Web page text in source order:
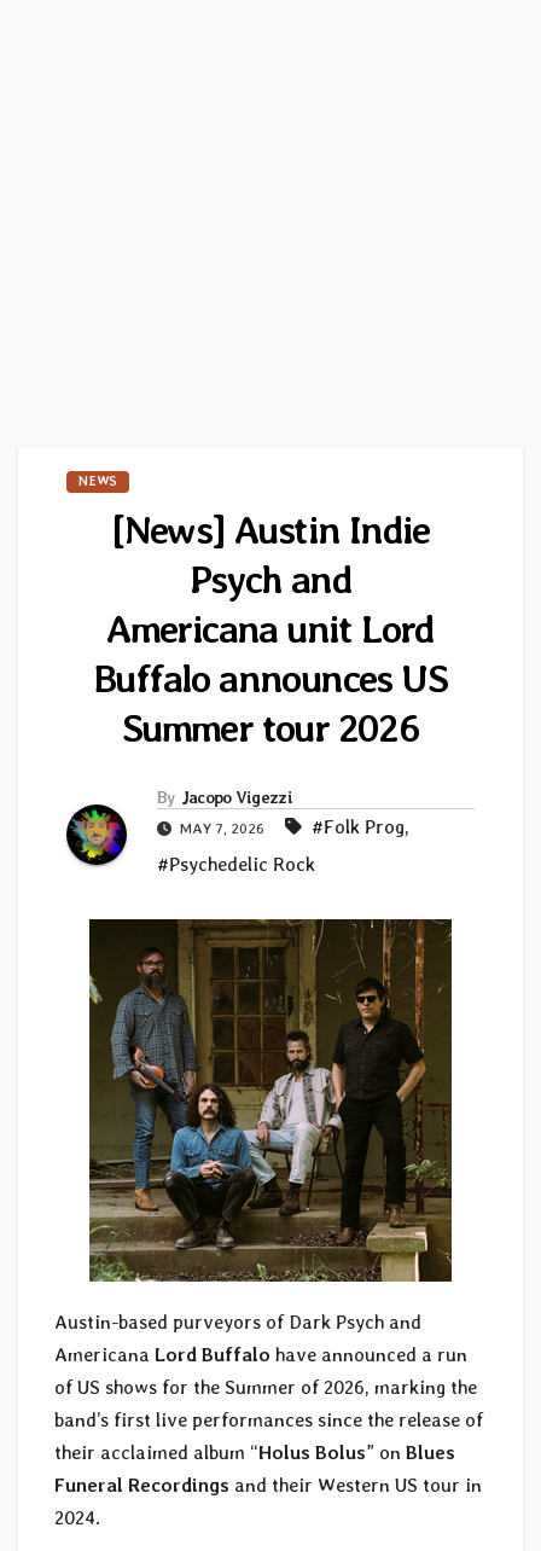
NEWS
[News] Austin Indie
Psych and
Americana unit Lord
Buffalo announces US
Summer tour 2026
By Jacopo Vigezzi
MAY 7, 2026 #Folk Prog,
#Psychedelic Rock
Austin-based purveyors of Dark Psych and
Americana Lord Buffalo have announced a run
of US shows for the Summer of 2026, marking the
band’s first live performances since the release of
their acclaimed album “Holus Bolus” on Blues
Funeral Recordings and their Western US tour in
2024.